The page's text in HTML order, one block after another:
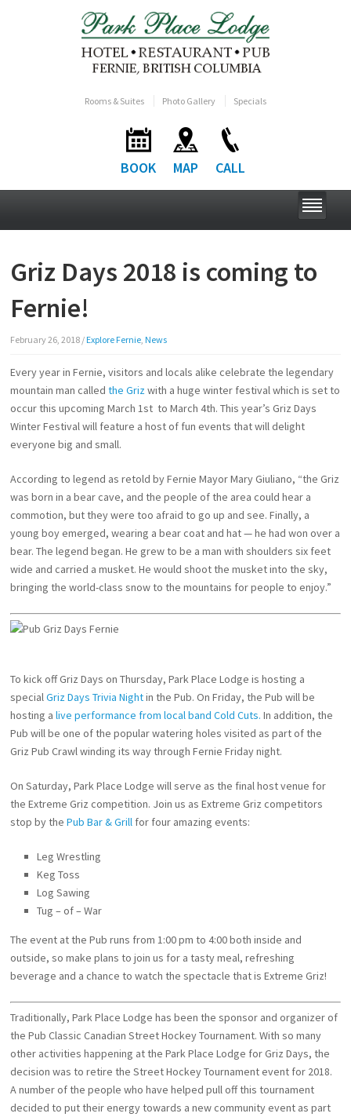
Rooms & Suites Photo Gallery Specials
BOOK MAP CALL
Griz Days 2018 is coming to
Fernie!
February 26, 2018 / Explore Fernie, News
Every year in Fernie, visitors and locals alike celebrate the legendary
mountain man calledthe Grizwith a huge winter festival which is set to
occur this upcoming March 1st to March 4th. This year’s Griz Days
Winter Festival will feature a host of fun events that will delight
everyone big and small.
According to legend as retold by Fernie Mayor Mary Giuliano, “the Griz
was born in a bear cave, and the people of the area could hear a
commotion, but they were too afraid to go up and see. Finally, a
young boy emerged, wearing a bear coat and hat — he had won over a
bear. The legend began. He grew to be a man with shoulders six feet
wide and carried a musket. He would shoot the musket into the sky,
bringing the world-class snow to the mountains for people to enjoy.”
To kick off Griz Days on Thursday, Park Place Lodge is hosting a
specialGriz Days Trivia Nightin the Pub. On Friday, the Pub will be
hosting alive performance from local band Cold Cuts. In addition, the
Pub will be one of the popular watering holes visited as part of the
Griz Pub Crawl winding its way through Fernie Friday night.
On Saturday, Park Place Lodge will serve as the final host venue for
the Extreme Griz competition. Join us as Extreme Griz competitors
stop by thePub Bar & Grill for four amazing events:
Leg Wrestling
Keg Toss
Log Sawing
Tug – of – War
The event at the Pub runs from 1:00 pm to 4:00 both inside and
outside, so make plans to join us for a tasty meal, refreshing
beverage and a chance to watch the spectacle that is Extreme Griz!
Traditionally, Park Place Lodge has been the sponsor and organizer of
the Pub Classic Canadian Street Hockey Tournament. With so many
other activities happening at the Park Place Lodge for Griz Days, the
decision was to retire the Street Hockey Tournament event for 2018.
A number of the people who have helped pull off this tournament
decided to put their energy towards a new community event as part